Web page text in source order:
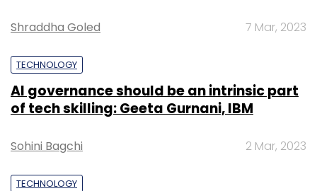
Shraddha Goled 7 Mar, 2023
TECHNOLOGY
AI governance should be an intrinsic part
of tech skilling: Geeta Gurnani, IBM
Sohini Bagchi 2 Mar, 2023
TECHNOLOGY